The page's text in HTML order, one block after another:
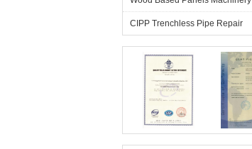
CIPP Trenchless Pipe Repair